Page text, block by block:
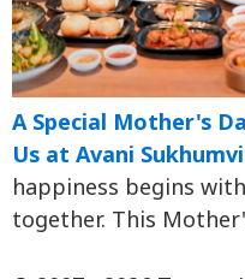
A Special Mother's
Us at Avani
happiness begins
together. This